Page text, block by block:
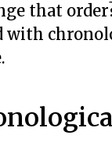
that
with